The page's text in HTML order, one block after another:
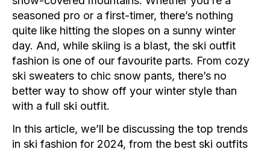
seasoned pro or a first-timer, there’s nothing
quite like hitting the slopes on a sunny winter
day. And, while skiing is a blast, the ski outfit
fashion is one of our favourite parts. From cozy
ski sweaters to chic snow pants, there’s no
better way to show off your winter style than
with a full ski outfit.
In this article, we’ll be discussing the top trends
in ski fashion for 2024, from the best ski outfits